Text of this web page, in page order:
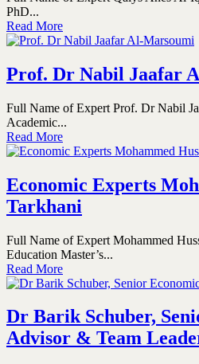
PhD...
Read More
Prof. Dr Nabil Jaafar
Full Name of Expert Prof. Dr Nabil
Academic...
Read More
Economic Experts
Tarkhani
Full Name of Expert Mohammed
Education Master’s...
Read More
Dr Barik Schuber,
Advisor & Team